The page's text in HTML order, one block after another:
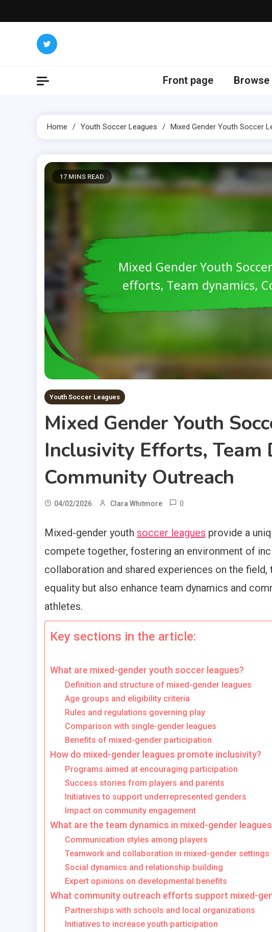
to
Front page Browse
Home Youth Soccer Leagues Mixed Gender Youth Soccer
17 MINS READ
Youth Soccer Leagues
Mixed Gender Youth
Inclusivity Efforts, Team
Community Outreach
04/02/2026 Clara Whitmore 0
Mixed-gender youth soccer leagues provide a
compete together, fostering an environment of
collaboration and shared experiences on the
equality but also enhance team dynamics and
athletes.
Key sections in the article:
What are mixed-gender youth soccer leagues?
Definition and structure of mixed-gender leagues
Age groups and eligibility criteria
Rules and regulations governing play
Comparison with single-gender leagues
Benefits of mixed-gender participation
How do mixed-gender leagues promote inclusivity?
Programs aimed at encouraging participation
Success stories from players and parents
Initiatives to support underrepresented genders
Impact on community engagement
What are the team dynamics in mixed-gender
Communication styles among players
Teamwork and collaboration in mixed-gender settings
Social dynamics and relationship building
Expert opinions on developmental benefits
What community outreach efforts support mixed-
Partnerships with schools and local organizations
Initiatives to increase youth participation